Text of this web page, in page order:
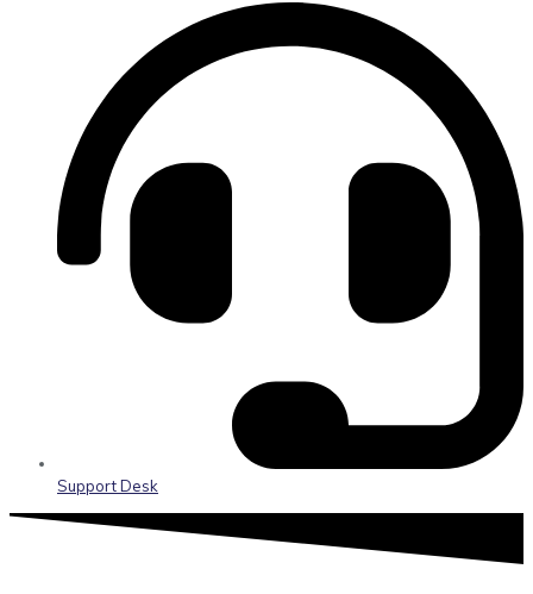
Support Desk